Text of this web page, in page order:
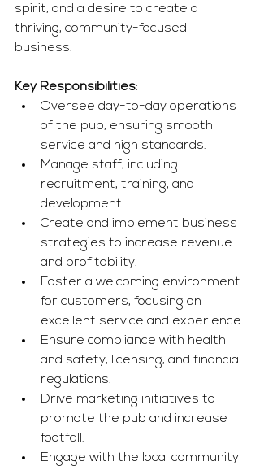
spirit, and a desire to create a
thriving, community-focused
business.
Key Responsibilities:
Oversee day-to-day operations
of the pub, ensuring smooth
service and high standards.
Manage staff, including
recruitment, training, and
development.
Create and implement business
strategies to increase revenue
and profitability.
Foster a welcoming environment
for customers, focusing on
excellent service and experience.
Ensure compliance with health
and safety, licensing, and financial
regulations.
Drive marketing initiatives to
promote the pub and increase
footfall.
Engage with the local community